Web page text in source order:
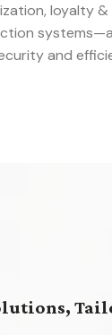
loyalty &
and